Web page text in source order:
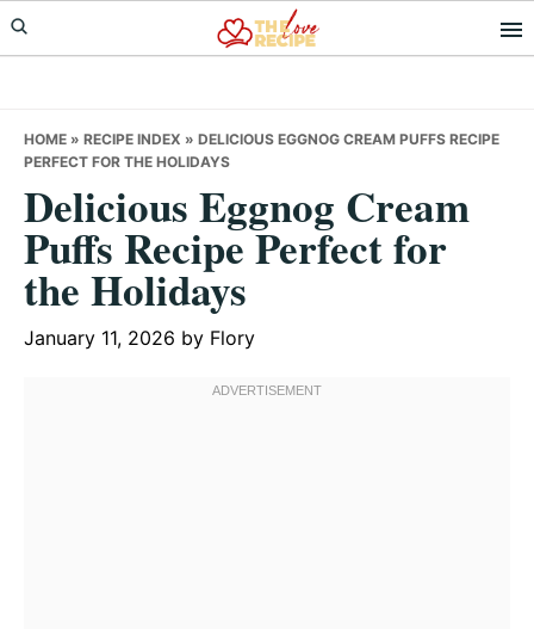
Skip
to
Skip
to
Skip
to
HOME » RECIPE INDEX » DELICIOUS EGGNOG CREAM PUFFS RECIPE
PERFECT FOR THE HOLIDAYS
Delicious Eggnog Cream
Puffs Recipe Perfect for
the Holidays
January 11, 2026 by Flory